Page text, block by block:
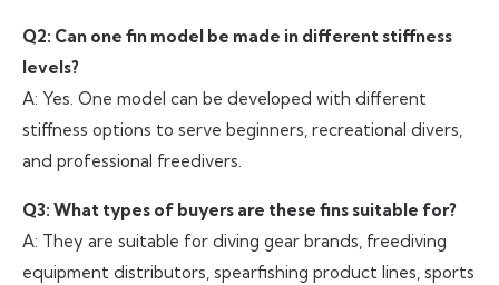
Q2: Can one fin model be made in different stiffness
levels?
A: Yes. One model can be developed with different
stiffness options to serve beginners, recreational divers,
and professional freedivers.
Q3: What types of buyers are these fins suitable for?
A: They are suitable for diving gear brands, freediving
equipment distributors, spearfishing product lines, sports